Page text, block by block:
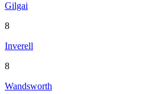
Gilgai
8
Inverell
8
Wandsworth